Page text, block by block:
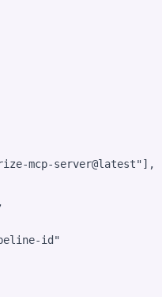
mcp-server@latest"],
,
id "